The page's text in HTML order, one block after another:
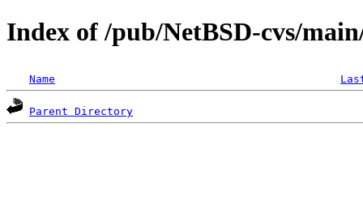
Index of /pub/NetBSD-cvs/
Name
Parent Directory